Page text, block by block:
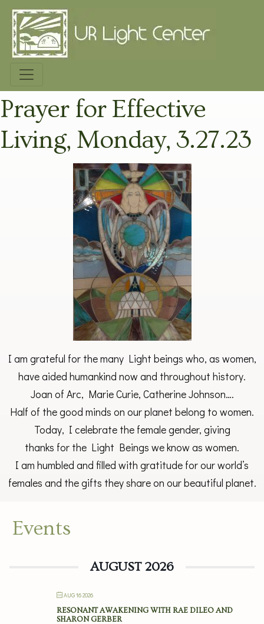
Prayer for Effective
Living, Monday, 3.27.23
I am grateful for the many Light beings who, as women,
have aided humankind now and throughout history.
Joan of Arc, Marie Curie, Catherine Johnson….
Half of the good minds on our planet belong to women.
Today, I celebrate the female gender, giving
thanks for the Light Beings we know as women.
I am humbled and filled with gratitude for our world’s
females and the gifts they share on our beautiful planet.
Events
AUGUST 2026
AUG 16 2026
RESONANT AWAKENING WITH RAE DILEO AND
SHARON GERBER